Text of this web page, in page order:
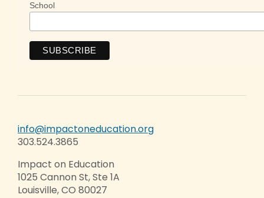
School
info@impactoneducation.org
303.524.3865
Impact on Education
1025 Cannon St, Ste 1A
Louisville, CO 80027